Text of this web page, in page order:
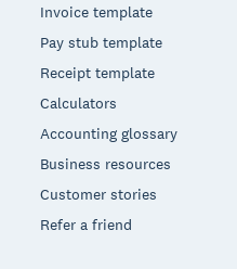
Invoice template
Pay stub template
Receipt template
Calculators
Accounting glossary
Business resources
Customer stories
Refer a friend